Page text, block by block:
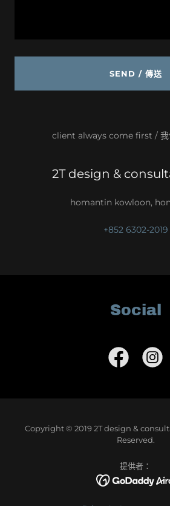
SEND / 傳送
client always come first / 我
2T design &
homantin kowloon,
+852 6302-2019
Social
Copyright © 2019 2T design &
Reserved.
提供者：